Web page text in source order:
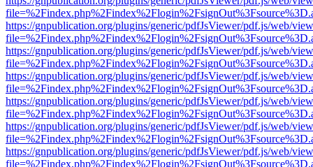
https://gnpublication.org/plugins/generic/pdfJsViewer/pdf.js/web/
https://gnpublication.org/plugins/generic/pdfJsViewer/pdf.js/web/
https://gnpublication.org/plugins/generic/pdfJsViewer/pdf.js/web/
https://gnpublication.org/plugins/generic/pdfJsViewer/pdf.js/web/
https://gnpublication.org/plugins/generic/pdfJsViewer/pdf.js/web/
https://gnpublication.org/plugins/generic/pdfJsViewer/pdf.js/web/